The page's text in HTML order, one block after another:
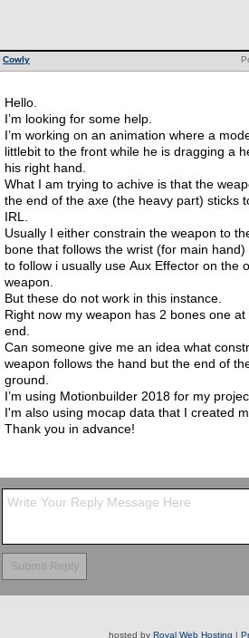
Cowly
Hello.
I’m looking for some help.
I’m working on an animation where a
littlebit to the front while he is dragging a
his right hand.
What I am trying to achive is that the
the end of the axe (the heavy part) sticks
IRL.
Usually I either constrain the weapon to
bone that follows the wrist (for main
to follow i usually use Aux Effector on the
weapon.
But these do not work in this instance.
Right now my weapon has 2 bones one
end.
Can someone give me an idea what
weapon follows the hand but the end of
ground.
I’m using Motionbuilder 2018 for my
I'm also using mocap data that I created
Thank you in advance!
hosted by Royal Web Hosting |